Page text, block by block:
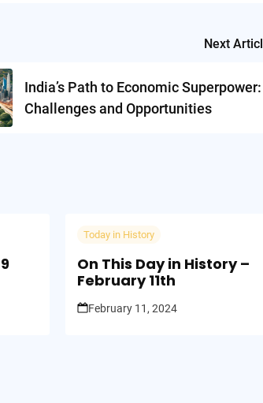
Next
India’s Path to Economic Superpower:
Challenges and Opportunities
Today in History
On This Day in History –
February 11th
February 11, 2024